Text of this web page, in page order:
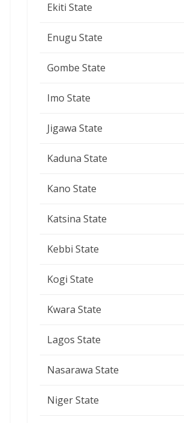
Ekiti State
Enugu State
Gombe State
Imo State
Jigawa State
Kaduna State
Kano State
Katsina State
Kebbi State
Kogi State
Kwara State
Lagos State
Nasarawa State
Niger State